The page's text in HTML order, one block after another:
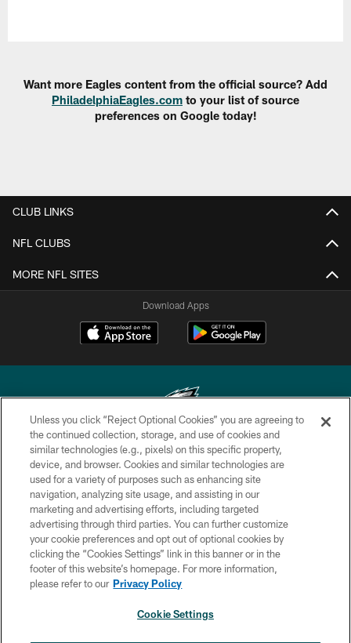
Want more Eagles content from the official source? Add
PhiladelphiaEagles.com to your list of source
preferences on Google today!
CLUB LINKS
NFL CLUBS
MORE NFL SITES
Download Apps
Copyright © 2026 Philadelphia Eagles. All rights reserved.
PRIVACY POLICY
ACCESSIBILITY
TERMS & CONDITIONS
CONTACT US
SOCIAL MEDIA RULES
Unless you click “Reject Optional Cookies” you are agreeing to
the continued collection, storage, and use of cookies and
similar technologies (e.g., pixels) on this specific property,
device, and browser. Cookies and similar technologies are
used for a variety of purposes such as enhancing site
navigation, analyzing site usage, and assisting in our
marketing and advertising efforts, including targeted
advertising through third parties. You can further customize
your cookie preferences and opt out of optional cookies by
clicking the “Cookies Settings” link in this banner or in the
footer of this website’s homepage. For more information,
please refer to our Privacy Policy
Cookie Settings